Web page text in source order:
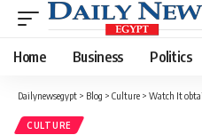
Home Business Politics
Dailynewsegypt > Blog > Culture > Watch It obtains
CULTURE